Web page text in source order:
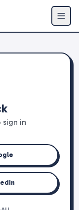
sign in